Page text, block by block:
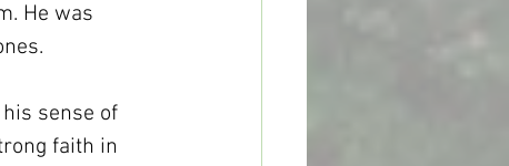
He was
sense of
faith in